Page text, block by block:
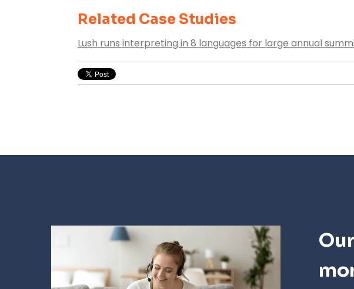
Related Case Studies
Lush runs interpreting in 8 languages for large annual